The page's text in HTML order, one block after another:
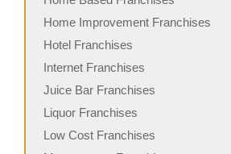
Home Improvement Franchises
Hotel Franchises
Internet Franchises
Juice Bar Franchises
Liquor Franchises
Low Cost Franchises